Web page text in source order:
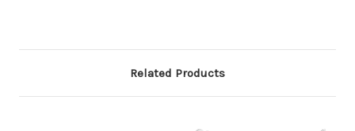
Related Products